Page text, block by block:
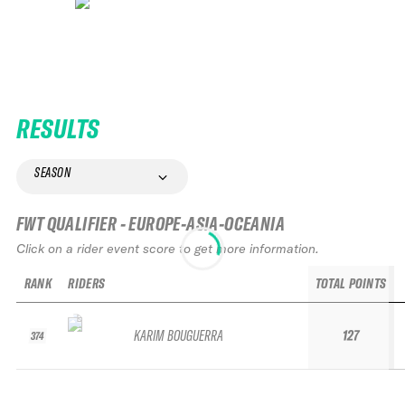
RESULTS
SEASON
FWT QUALIFIER - EUROPE-ASIA-OCEANIA
Click on a rider event score to get more information.
RANK
374
RIDERS
KARIM BOUGUERRA
TOTAL POINTS
127